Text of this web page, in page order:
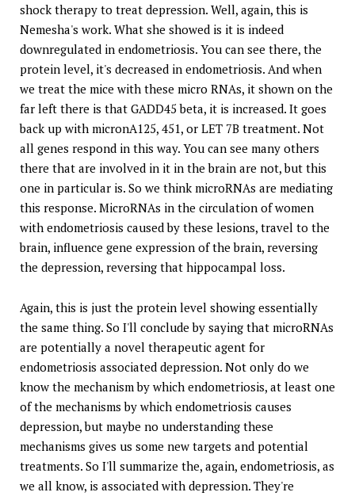
shock therapy to treat depression. Well, again, this is
Nemesha's work. What she showed is it is indeed
downregulated in endometriosis. You can see there, the
protein level, it's decreased in endometriosis. And when
we treat the mice with these micro RNAs, it shown on the
far left there is that GADD45 beta, it is increased. It goes
back up with micronA125, 451, or LET 7B treatment. Not
all genes respond in this way. You can see many others
there that are involved in it in the brain are not, but this
one in particular is. So we think microRNAs are mediating
this response. MicroRNAs in the circulation of women
with endometriosis caused by these lesions, travel to the
brain, influence gene expression of the brain, reversing
the depression, reversing that hippocampal loss.
Again, this is just the protein level showing essentially
the same thing. So I'll conclude by saying that microRNAs
are potentially a novel therapeutic agent for
endometriosis associated depression. Not only do we
know the mechanism by which endometriosis, at least one
of the mechanisms by which endometriosis causes
depression, but maybe no understanding these
mechanisms gives us some new targets and potential
treatments. So I'll summarize the, again, endometriosis, as
we all know, is associated with depression. They're